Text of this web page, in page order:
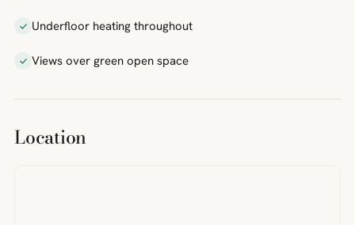
Underfloor heating throughout
Views over green open space
Location